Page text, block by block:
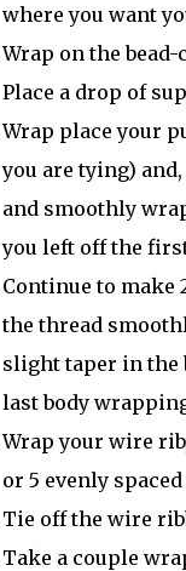
where you want
Wrap on the
Place a drop of
Wrap place your
you are tying)
and smoothly
you left off the
Continue to make
the thread
slight taper in the
last body
Wrap your wire
or 5 evenly
Tie off the wire
Take a couple